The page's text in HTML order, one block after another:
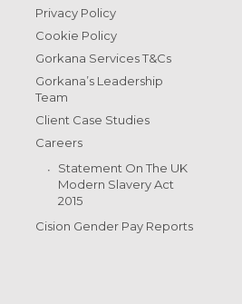
Privacy Policy
Cookie Policy
Gorkana Services T&Cs
Gorkana’s Leadership
Team
Client Case Studies
Careers
Statement On The UK
Modern Slavery Act
2015
Cision Gender Pay Reports